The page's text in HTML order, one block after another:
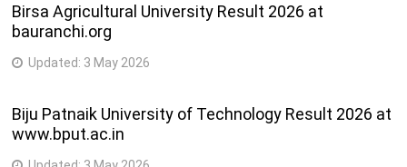
Birsa Agricultural University Result 2026 at
bauranchi.org
Updated: 3 May 2026
Biju Patnaik University of Technology Result 2026 at
www.bput.ac.in